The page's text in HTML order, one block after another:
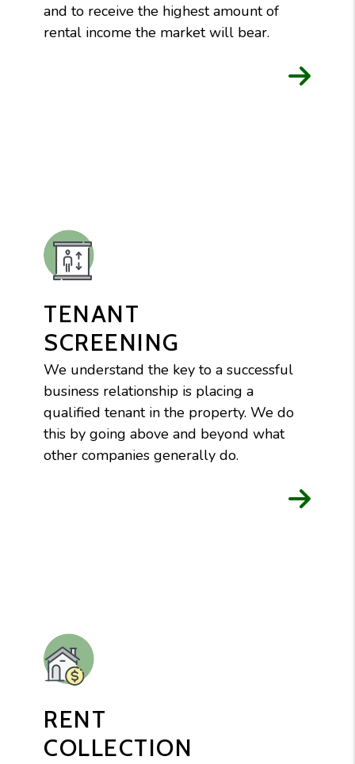
and to receive the highest amount of
rental income the market will bear.
TENANT
SCREENING
We understand the key to a successful
business relationship is placing a
qualified tenant in the property. We do
this by going above and beyond what
other companies generally do.
RENT
COLLECTION